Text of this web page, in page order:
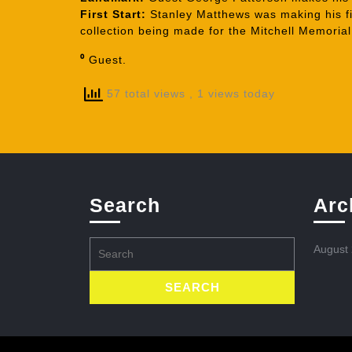
First Start: Stanley Matthews was making his
collection being made for the Mitchell Memorial
⁰ Guest.
57 total views , 1 views today
Search
for:
August